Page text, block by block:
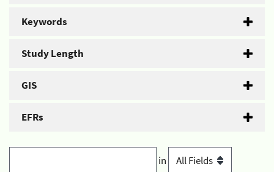
Keywords
Study Length
GIS
EFRs
in